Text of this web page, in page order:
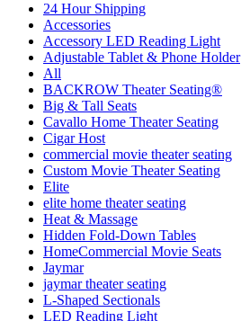
24 Hour Shipping
Accessories
Accessory LED Reading Light
Adjustable Tablet & Phone Holder
All
BACKROW Theater Seating®
Big & Tall Seats
Cavallo Home Theater Seating
Cigar Host
commercial movie theater seating
Custom Movie Theater Seating
Elite
elite home theater seating
Heat & Massage
Hidden Fold-Down Tables
HomeCommercial Movie Seats
Jaymar
jaymar theater seating
L-Shaped Sectionals
LED Reading Light